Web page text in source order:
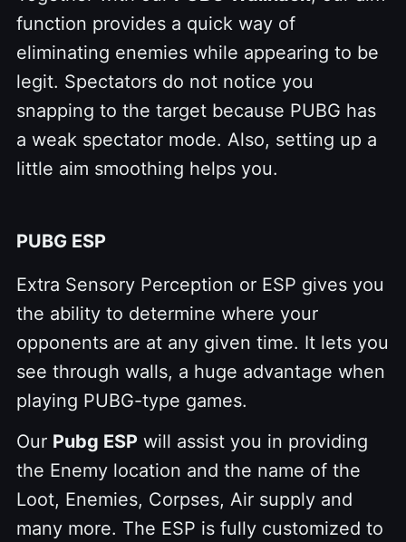
function provides a quick way of
eliminating enemies while appearing to be
legit. Spectators do not notice you
snapping to the target because PUBG has
a weak spectator mode. Also, setting up a
little aim smoothing helps you.
PUBG ESP
Extra Sensory Perception or ESP gives you
the ability to determine where your
opponents are at any given time. It lets you
see through walls, a huge advantage when
playing PUBG-type games.
Our Pubg ESP will assist you in providing
the Enemy location and the name of the
Loot, Enemies, Corpses, Air supply and
many more. The ESP is fully customized to